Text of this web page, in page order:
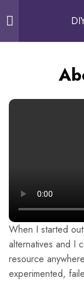
author,
objective
learn
Customer
Free Preview
When I started
alternatives and I
resource
experimented,